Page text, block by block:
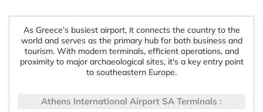
As Greece’s busiest airport, it connects the country to the
world and serves as the primary hub for both business and
tourism. With modern terminals, efficient operations, and
proximity to major archaeological sites, it's a key entry point
to southeastern Europe.
Athens International Airport SA Terminals :